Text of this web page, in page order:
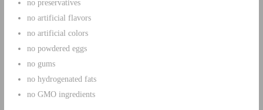
no preservatives
no artificial flavors
no artificial colors
no powdered eggs
no gums
no hydrogenated fats
no GMO ingredients